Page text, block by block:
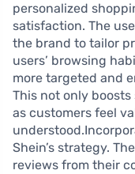
personalized
satisfaction. The
the brand to tailor
users’ browsing
more targeted and
This not only
as customers feel
Shein’s strategy.
reviews from their